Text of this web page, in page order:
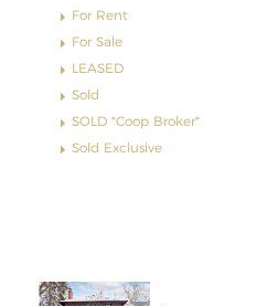
For Rent
For Sale
LEASED
Sold
SOLD *Coop Broker*
Sold Exclusive